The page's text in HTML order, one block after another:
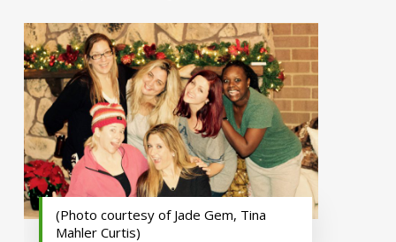
(Photo courtesy of Jade Gem, Tina
Mahler Curtis)